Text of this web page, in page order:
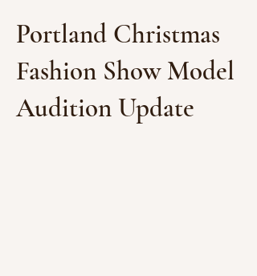
Portland Christmas
Fashion Show Model
Audition Update